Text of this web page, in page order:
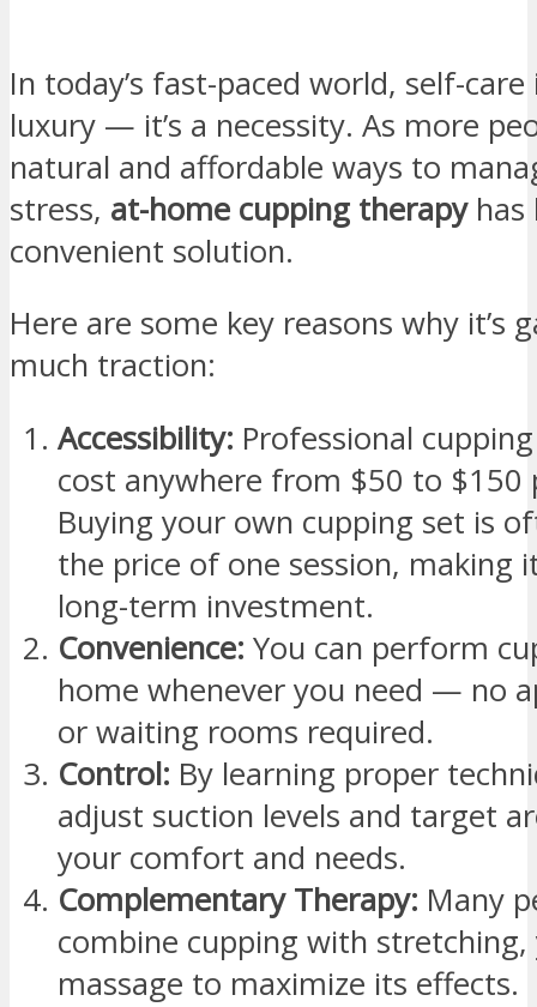
In today’s fast-paced world, self-
luxury — it’s a necessity. As more
natural and affordable ways to
stress, at-home cupping therapyhas
convenient solution.
Here are some key reasons why it’s
much traction:
Accessibility: Professional
cost anywhere from $50 to $150
Buying your own cupping set is
the price of one session, making
long-term investment.
Convenience: You can perform
home whenever you need — no
or waiting rooms required.
Control: By learning proper
adjust suction levels and target
your comfort and needs.
Complementary Therapy: Many
combine cupping with stretching,
massage to maximize its effects.